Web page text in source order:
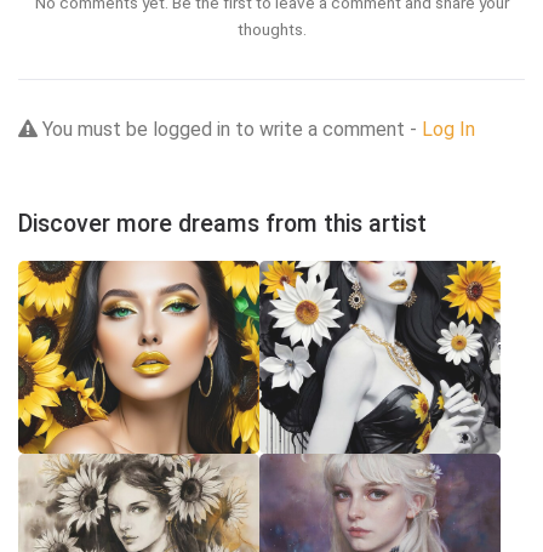
thoughts.
You must be logged in to write a comment - Log In
Discover more dreams from this artist